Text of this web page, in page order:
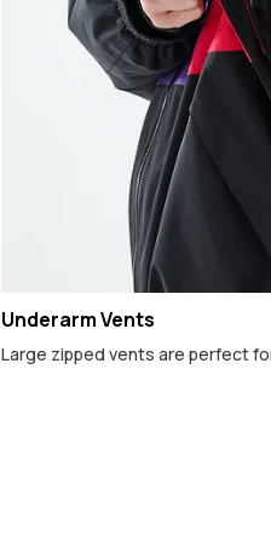
Underarm Vents
Large zipped vents are perfect